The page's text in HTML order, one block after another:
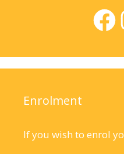
Enrolment
If you wish to enrol